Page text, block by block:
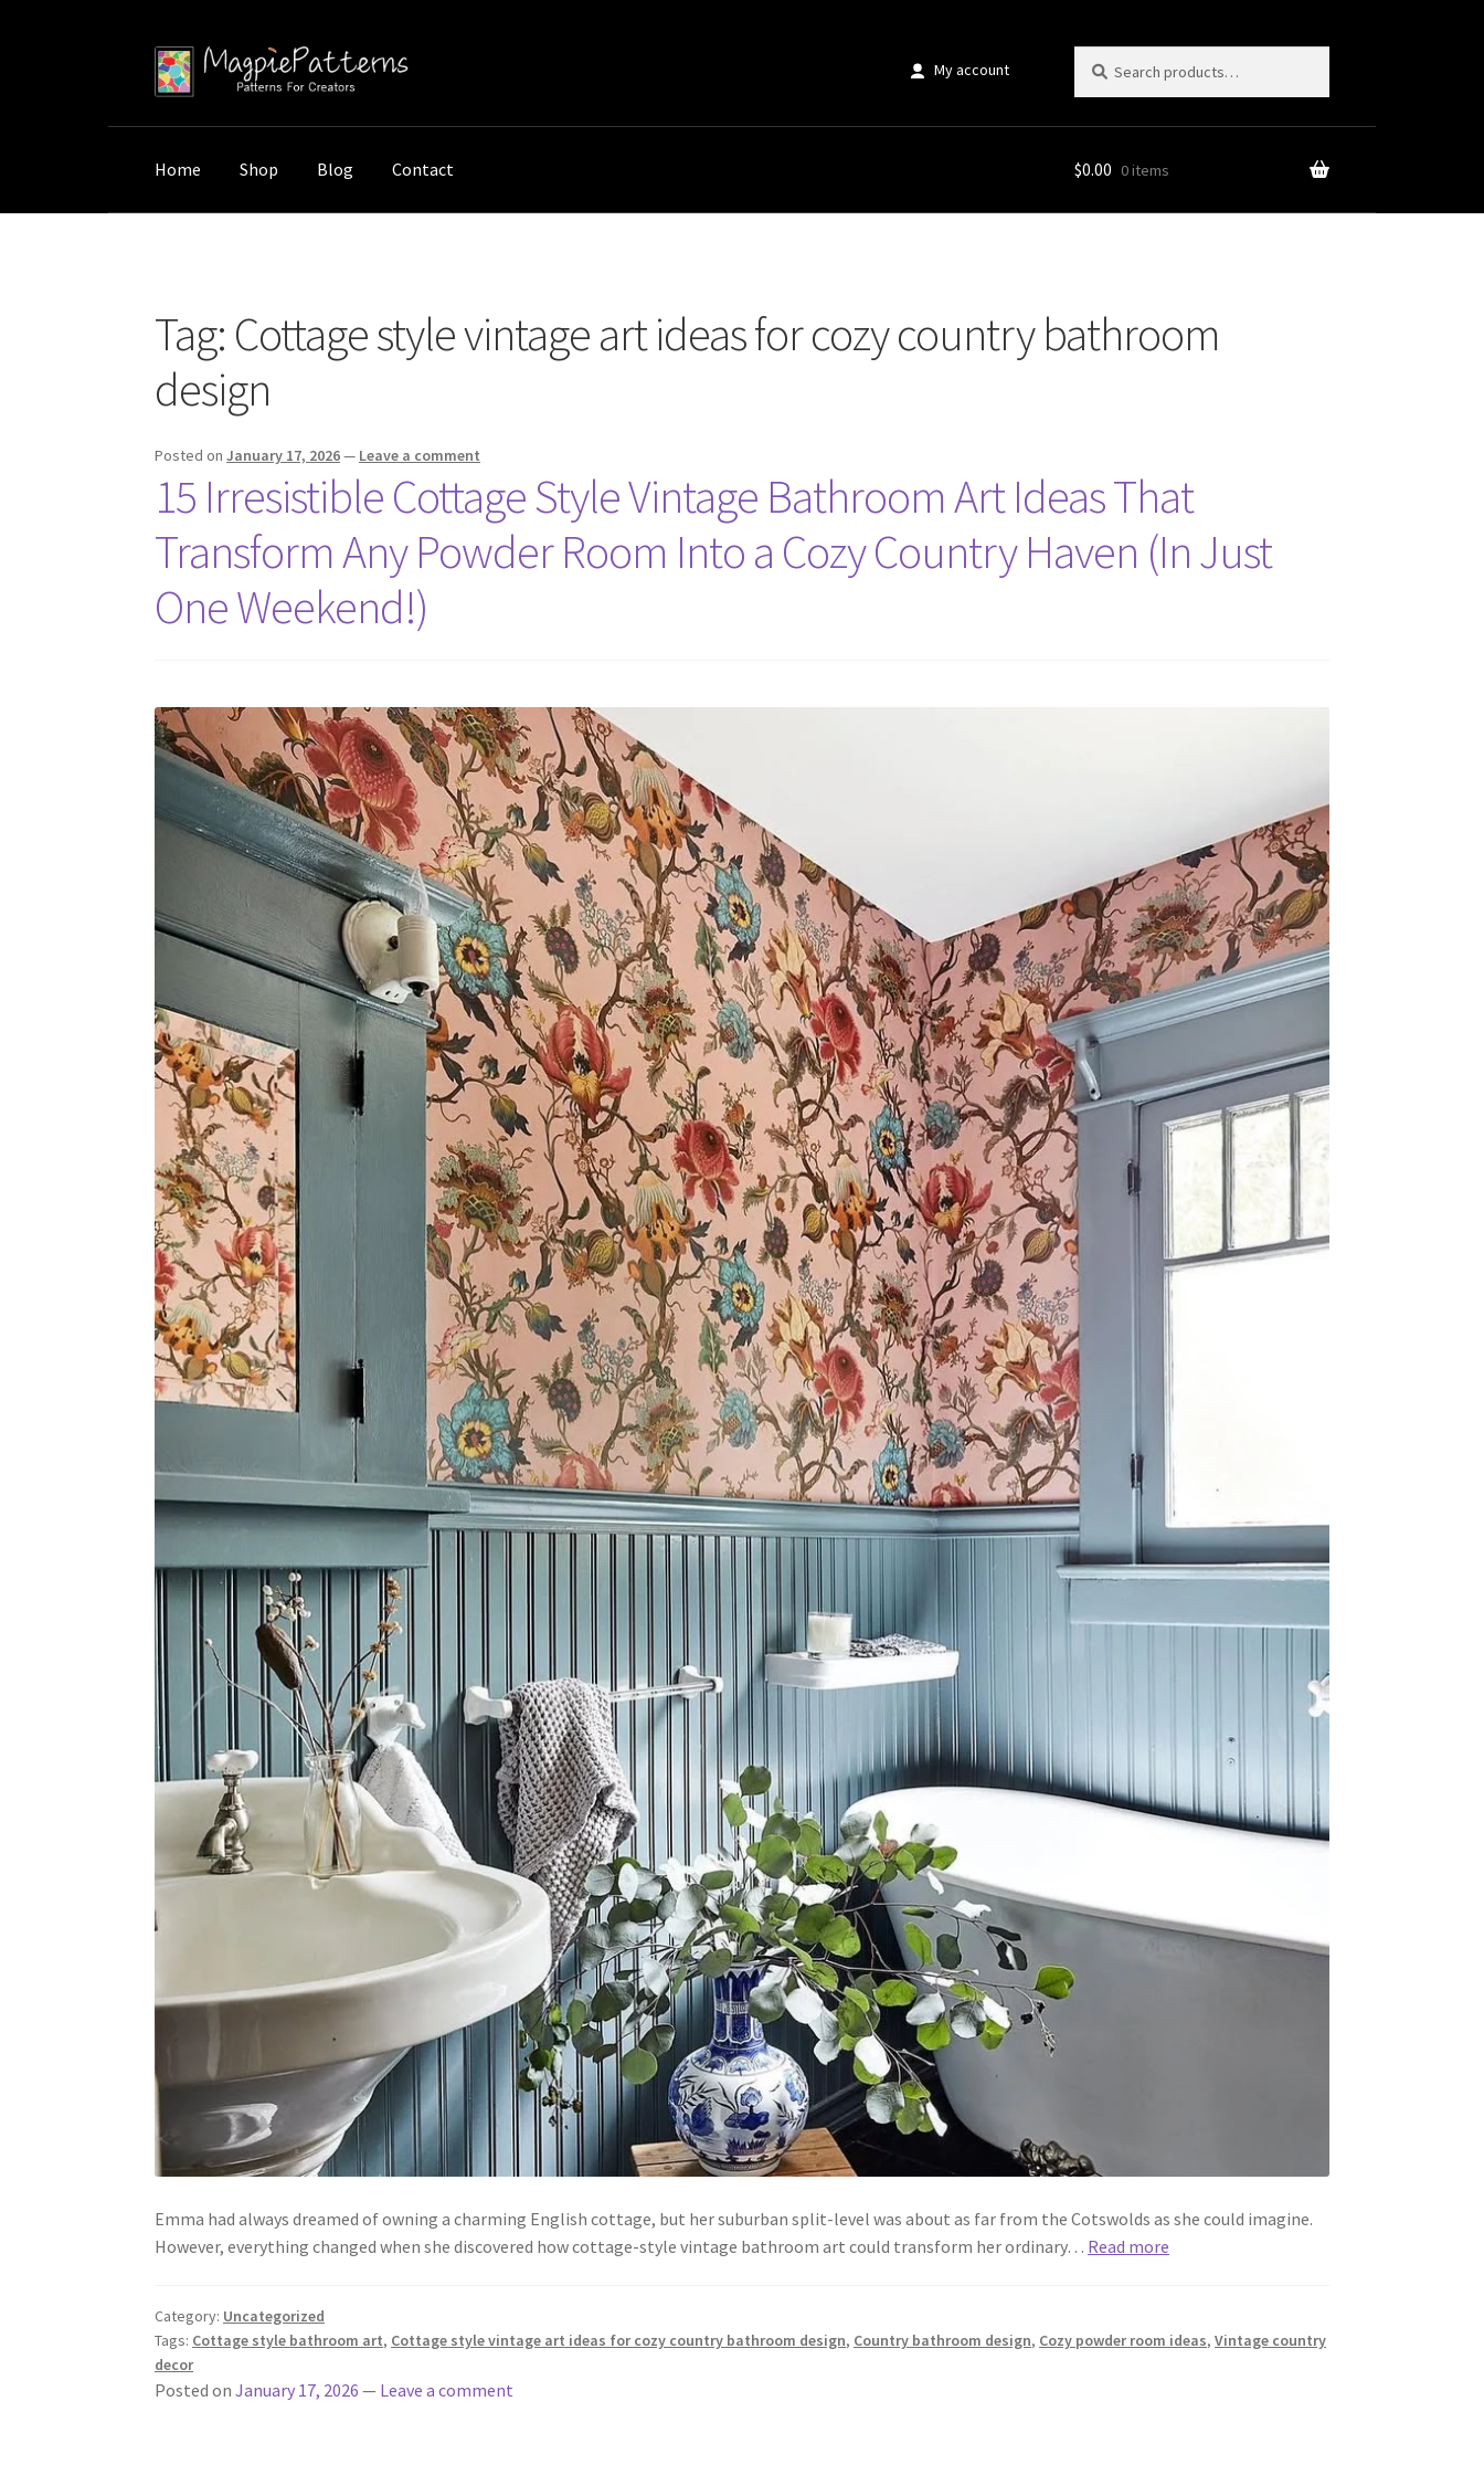
Skip
to
Skip
to
My account
for:
Home Shop Blog Contact $0.00 0 items
Tag: Cottage style vintage art ideas for cozy country bathroom
design
Posted onJanuary 17, 2026— Leave a comment
15 Irresistible Cottage Style Vintage Bathroom Art Ideas That
Transform Any Powder Room Into a Cozy Country Haven (In Just
One Weekend!)
Emma had always dreamed of owning a charming English cottage, but her suburban split-level was about as far from the Cotswolds as she could imagine.
However, everything changed when she discovered how cottage-style vintage bathroom art could transform her ordinary… Read more
Category: Uncategorized
Tags: Cottage style bathroom art, Cottage style vintage art ideas for cozy country bathroom design, Country bathroom design, Cozy powder room ideas,Vintage country
decor
Posted onJanuary 17, 2026 — Leave a comment